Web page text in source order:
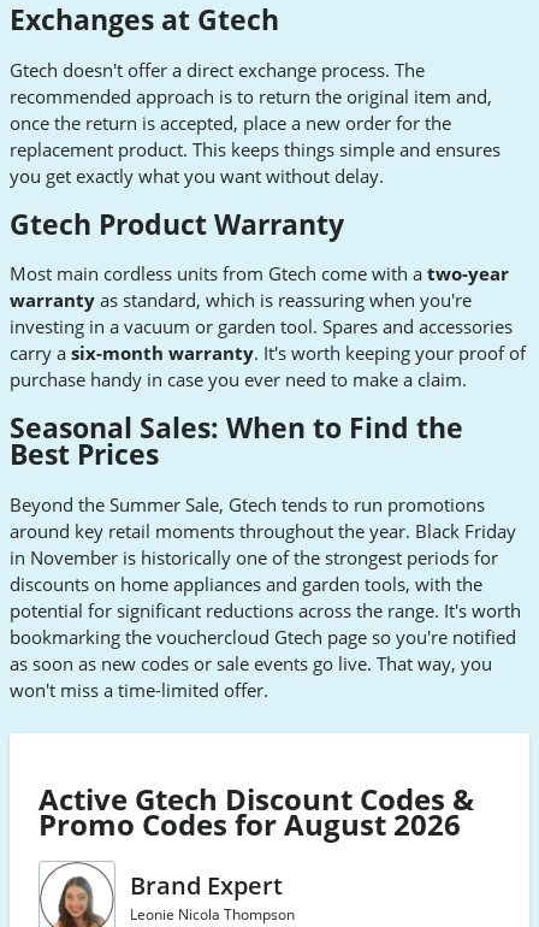
Exchanges at Gtech
Gtech doesn't offer a direct exchange process. The
recommended approach is to return the original item and,
once the return is accepted, place a new order for the
replacement product. This keeps things simple and ensures
you get exactly what you want without delay.
Gtech Product Warranty
Most main cordless units from Gtech come with a two-year
warranty as standard, which is reassuring when you're
investing in a vacuum or garden tool. Spares and accessories
carry a six-month warranty. It's worth keeping your proof of
purchase handy in case you ever need to make a claim.
Seasonal Sales: When to Find the
Best Prices
Beyond the Summer Sale, Gtech tends to run promotions
around key retail moments throughout the year. Black Friday
in November is historically one of the strongest periods for
discounts on home appliances and garden tools, with the
potential for significant reductions across the range. It's worth
bookmarking the vouchercloud Gtech page so you're notified
as soon as new codes or sale events go live. That way, you
won't miss a time-limited offer.
Active Gtech Discount Codes &
Promo Codes for August 2026
Brand Expert
Leonie Nicola Thompson